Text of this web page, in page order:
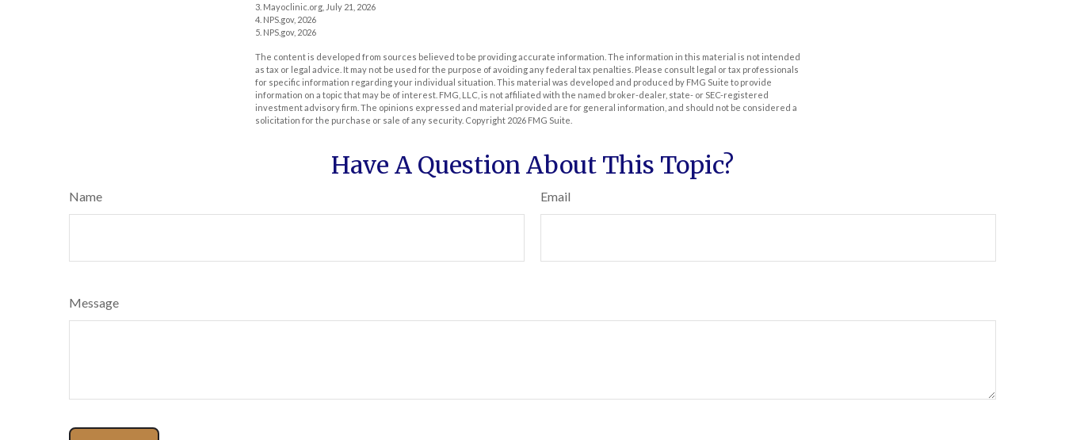
3. Mayoclinic.org, July 21, 2026
4. NPS.gov, 2026
5. NPS.gov, 2026
The content is developed from sources believed to be providing accurate information. The information in this material is not intended
as tax or legal advice. It may not be used for the purpose of avoiding any federal tax penalties. Please consult legal or tax professionals
for specific information regarding your individual situation. This material was developed and produced by FMG Suite to provide
information on a topic that may be of interest. FMG, LLC, is not affiliated with the named broker-dealer, state- or SEC-registered
investment advisory firm. The opinions expressed and material provided are for general information, and should not be considered a
solicitation for the purchase or sale of any security. Copyright 2026 FMG Suite.
Have A Question About This Topic?
Name Email
Message